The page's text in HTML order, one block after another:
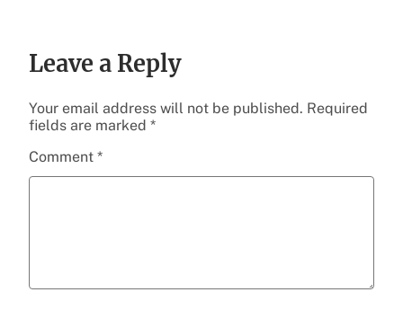
Leave a Reply
Your email address will not be published. Required
fields are marked *
Comment *